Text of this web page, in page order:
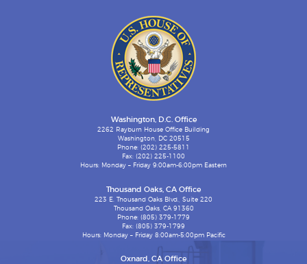
Washington, D.C. Office
2262 Rayburn House Office Building
Washington, DC 20515
Phone: (202) 225-5811
Fax: (202) 225-1100
Hours: Monday – Friday 9:00am-6:00pm Eastern
Thousand Oaks, CA Office
223 E. Thousand Oaks Blvd., Suite 220
Thousand Oaks, CA 91360
Phone: (805) 379-1779
Fax: (805) 379-1799
Hours: Monday – Friday 8:00am-5:00pm Pacific
Oxnard, CA Office